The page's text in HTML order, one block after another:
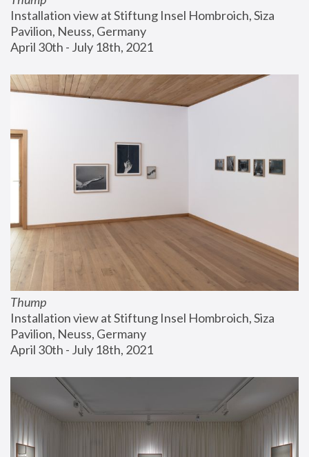
Installation view at Stiftung Insel Hombroich, Siza
Pavilion, Neuss, Germany
April 30th - July 18th, 2021
Thump
Installation view at Stiftung Insel Hombroich, Siza
Pavilion, Neuss, Germany
April 30th - July 18th, 2021